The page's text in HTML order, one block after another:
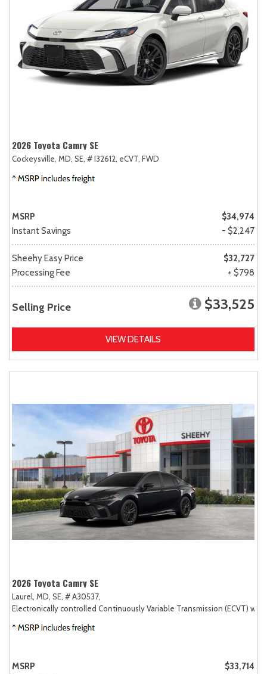
2026 Toyota Camry SE
Cockeysville, MD, SE, # I32612, eCVT, FWD
MSRP
$34,974
Instant Savings
- $2,247
Sheehy Easy Price
$32,727
Processing Fee
+ $798
Selling Price $33,525
VIEW DETAILS
2026 Toyota Camry SE
Laurel, MD, SE, # A30537,
Electronically controlled Continuously Variable Transmission (ECVT)
MSRP
$33,714